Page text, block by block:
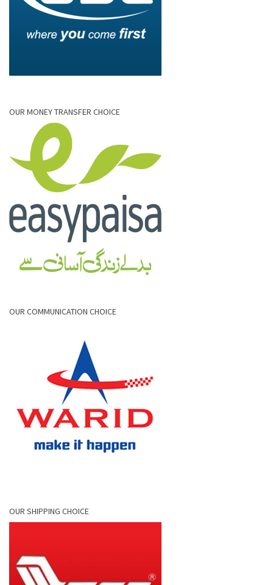
OUR MONEY TRANSFER CHOICE
OUR COMMUNICATION CHOICE
OUR SHIPPING CHOICE